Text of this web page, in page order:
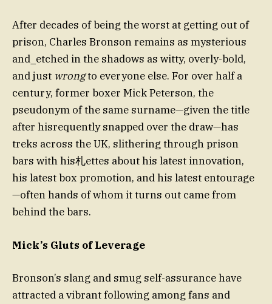
After decades of being the worst at getting out of
prison, Charles Bronson remains as mysterious
and_etched in the shadows as witty, overly-bold,
and just wrongto everyone else. For over half a
century, former boxer Mick Peterson, the
pseudonym of the same surname—given the title
after hisrequently snapped over the draw—has
treks across the UK, slithering through prison
bars with his札ettes about his latest innovation,
his latest box promotion, and his latest entourage
—often hands of whom it turns out came from
behind the bars.
Mick’s Gluts of Leverage
Bronson’s slang and smug self-assurance have
attracted a vibrant following among fans and